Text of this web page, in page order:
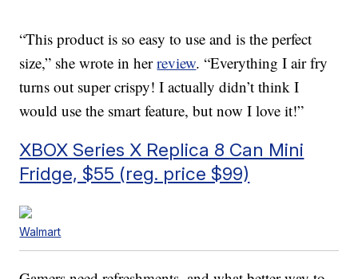
“This product is so easy to use and is the perfect
size,” she wrote in herreview. “Everything I air fry
turns out super crispy! I actually didn’t think I
would use the smart feature, but now I love it!”
XBOX Series X Replica 8 Can Mini
Fridge, $55 (reg. price $99)
Walmart